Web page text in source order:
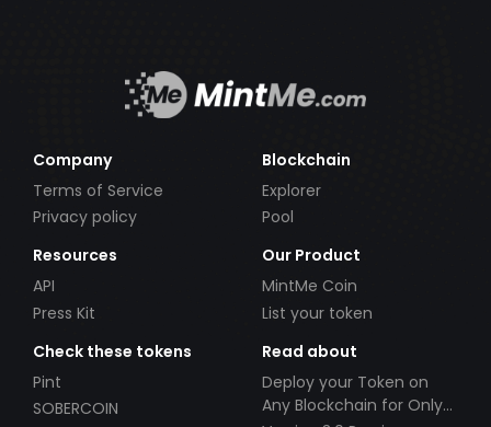
Company
Terms of Service
Privacy policy
Blockchain
Explorer
Pool
Resources
API
Press Kit
Our Product
MintMe Coin
List your token
Check these tokens
Pint
SOBERCOIN
Read about
Deploy your Token on
Any Blockchain for Only